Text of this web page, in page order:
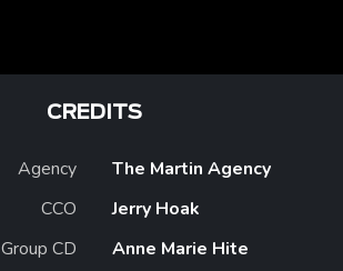
CREDITS
Agency
The Martin Agency
CCO
Jerry Hoak
Group CD
Anne Marie Hite